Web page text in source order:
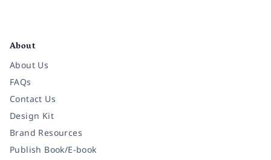
About
About Us
FAQs
Contact Us
Design Kit
Brand Resources
Publish Book/E-book